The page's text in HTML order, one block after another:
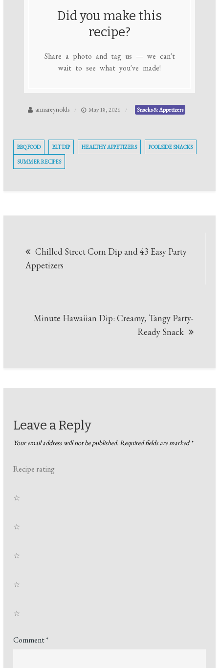
Did you make this
recipe?
Share a photo and tag us — we can't
wait to see what you've made!
annareynolds May 18, 2026 Snacks & Appetizers
BBQ FOOD BLT DIP HEALTHY APPETIZERS POOLSIDE SNACKS
SUMMER RECIPES
navigation
Chilled Street Corn Dip and 43 Easy Party
Appetizers
Minute Hawaiian Dip: Creamy, Tangy Party-
Ready Snack
Leave a Reply
Your email address will not be published.Required fields are marked*
Recipe rating
☆
☆
☆
☆
☆
Comment*